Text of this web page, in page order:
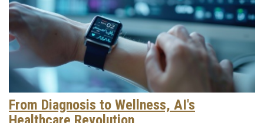
From Diagnosis to Wellness, AI's